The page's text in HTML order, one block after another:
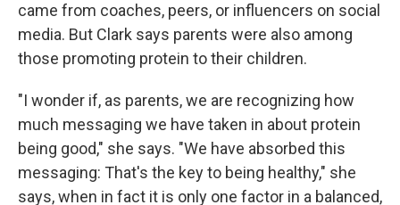
came from coaches, peers, or influencers on social
media. But Clark says parents were also among
those promoting protein to their children.
"I wonder if, as parents, we are recognizing how
much messaging we have taken in about protein
being good," she says. "We have absorbed this
messaging: That's the key to being healthy," she
says, when in fact it is only one factor in a balanced,